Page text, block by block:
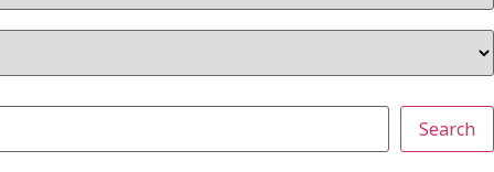
Search